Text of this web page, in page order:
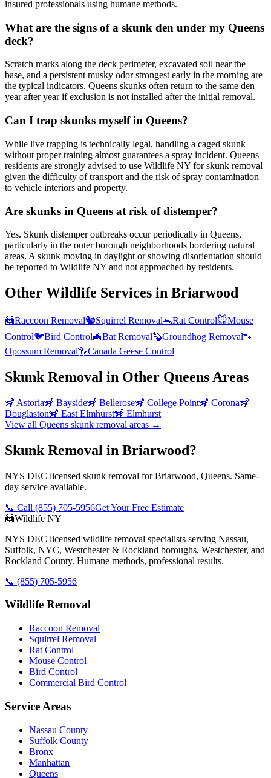
insured professionals using humane methods.
What are the signs of a skunk den under my Queens
deck?
Scratch marks along the deck perimeter, excavated soil near the
base, and a persistent musky odor strongest early in the morning are
the typical indicators. Queens skunks often return to the same den
year after year if exclusion is not installed after the initial removal.
Can I trap skunks myself in Queens?
While live trapping is technically legal, handling a caged skunk
without proper training almost guarantees a spray incident. Queens
residents are strongly advised to use Wildlife NY for skunk removal
given the difficulty of transport and the risk of spray contamination
to vehicle interiors and property.
Are skunks in Queens at risk of distemper?
Yes. Skunk distemper outbreaks occur periodically in Queens,
particularly in the outer borough neighborhoods bordering natural
areas. A skunk moving in daylight or showing disorientation should
be reported to Wildlife NY and not approached by residents.
Other Wildlife Services in Briarwood
🦝Raccoon Removal🐿️Squirrel Removal🐀Rat Control🐭Mouse
Control🐦Bird Control🦇Bat Removal🦫Groundhog Removal🐾
Opossum Removal🪿Canada Geese Control
Skunk Removal in Other Queens Areas
🦨 Astoria🦨 Bayside🦨 Bellerose🦨 College Point🦨 Corona🦨
Douglaston🦨 East Elmhurst🦨 Elmhurst
View all Queens skunk removal areas →
Skunk Removal in Briarwood?
NYS DEC licensed skunk removal for Briarwood, Queens. Same-
day service available.
📞 Call (855) 705-5956Get Your Free Estimate
🦝Wildlife NY
NYS DEC licensed wildlife removal specialists serving Nassau,
Suffolk, NYC, Westchester & Rockland boroughs, Westchester, and
Rockland County. Humane methods, professional results.
📞 (855) 705-5956
Wildlife Removal
Raccoon Removal
Squirrel Removal
Rat Control
Mouse Control
Bird Control
Commercial Bird Control
Service Areas
Nassau County
Suffolk County
Bronx
Manhattan
Queens